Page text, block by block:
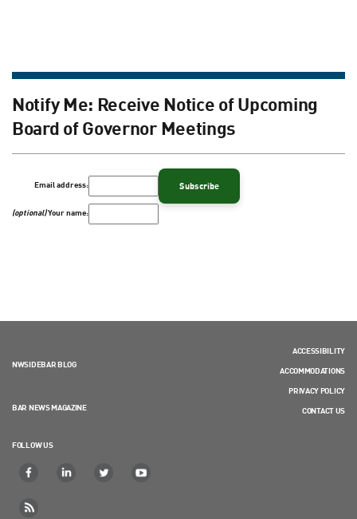
Notify Me: Receive Notice of Upcoming
Board of Governor Meetings
Email address:
(optional)Your name:
NWSIDEBAR BLOG
BAR NEWS MAGAZINE
FOLLOW US
ACCESSIBILITY
ACCOMMODATIONS
PRIVACY POLICY
CONTACT US